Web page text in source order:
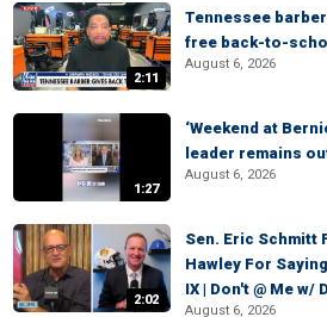
2:11
Tennessee
free back-to-
August 6, 2026
1:27
‘Weekend at
leader remains
August 6, 2026
2:02
Sen. Eric Schmitt
Hawley For
IX | Don't @ Me w/
August 6, 2026